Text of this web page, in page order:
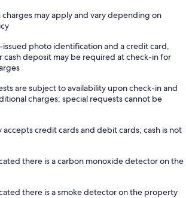
may apply and vary depending on
photo identification and a credit card,
cash deposit may be required at check-in for
are subject to availability upon check-in and
charges; special requests cannot be
credit cards and debit cards; cash is not
there is a carbon monoxide detector on the
there is a smoke detector on the property